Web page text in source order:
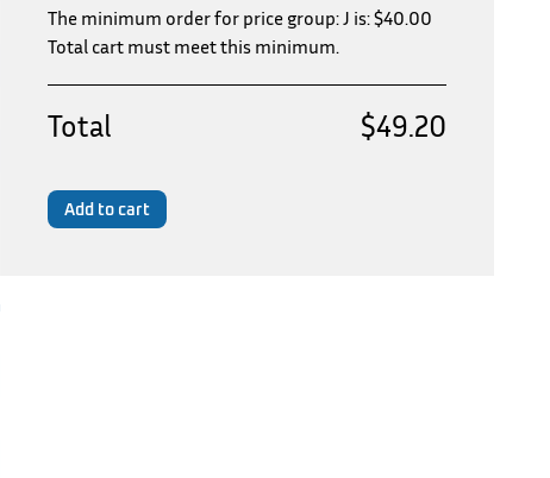
The minimum order for price group: J is:$40.00
Total cart must meet this minimum.
Total $49.20
Add to cart